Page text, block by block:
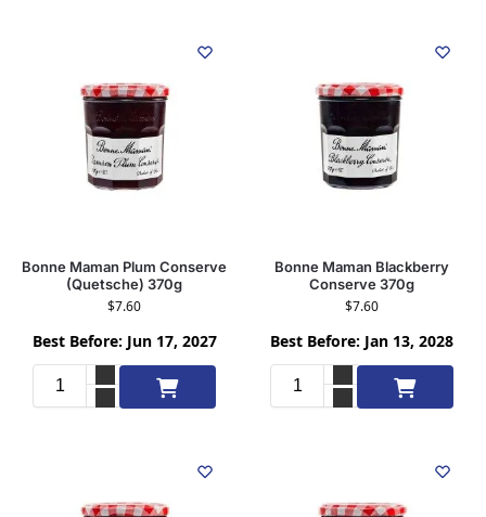
Bonne Maman Plum Conserve
(Quetsche) 370g
$7.60
Best Before: Jun 17, 2027
Add to cart
Bonne Maman Blackberry
Conserve 370g
$7.60
Best Before: Jan 13, 2028
Add to cart